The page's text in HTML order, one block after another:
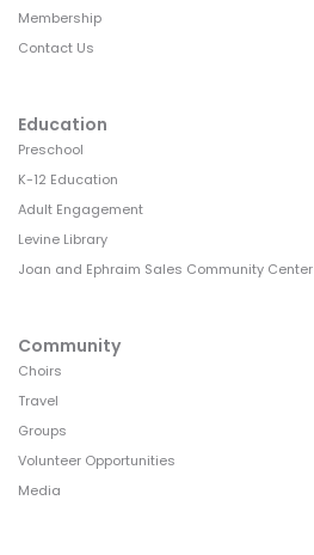
Membership
Contact Us
Education
Preschool
K-12 Education
Adult Engagement
Levine Library
Joan and Ephraim Sales Community Center
Community
Choirs
Travel
Groups
Volunteer Opportunities
Media